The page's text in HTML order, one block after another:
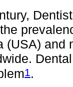
(USA) and
1 .